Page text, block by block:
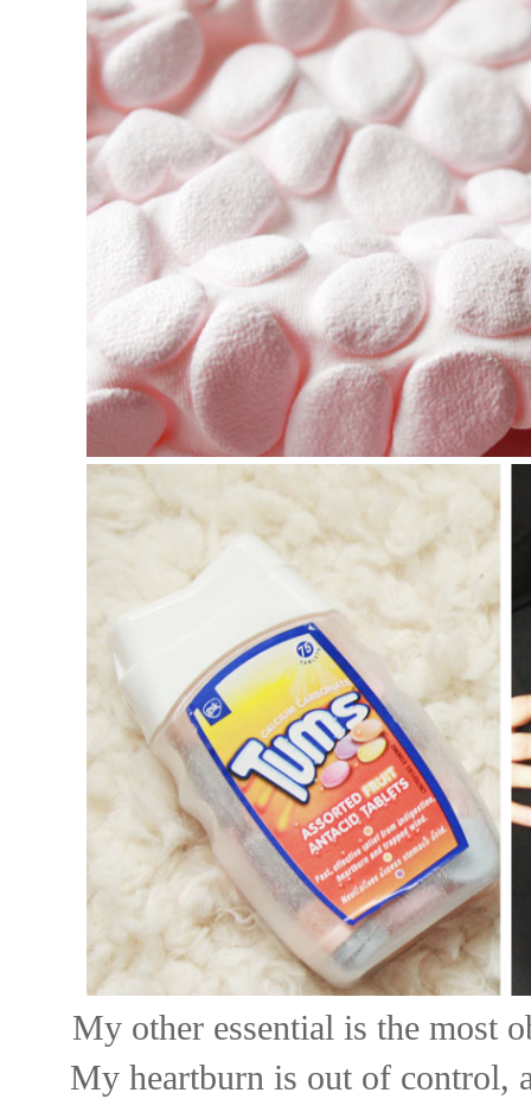
My other essential is the most
My heartburn is out of control,